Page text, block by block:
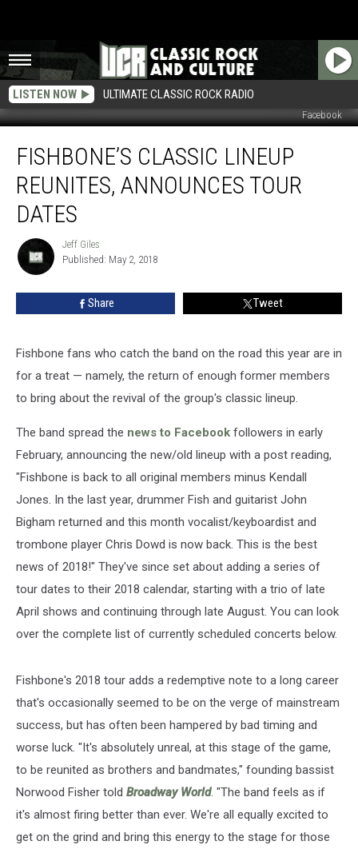
LISTEN NOW ULTIMATE CLASSIC ROCK RADIO
Facebook
Classic
Lineup
Reunites,
Announces
Tour
Dates
FISHBONE’S CLASSIC LINEUP
REUNITES, ANNOUNCES TOUR
DATES
Jeff
Giles
Jeff Giles
Published: May 2, 2018
Share Tweet
Fishbone fans who catch the band on the road this year are in
for a treat — namely, the return of enough former members
to bring about the revival of the group's classic lineup.
The band spread the news to Facebook followers in early
February, announcing the new/old lineup with a post reading,
"Fishbone is back to all original members minus Kendall
Jones. In the last year, drummer Fish and guitarist John
Bigham returned and this month vocalist/keyboardist and
trombone player Chris Dowd is now back. This is the best
news of 2018!" They've since set about adding a series of
tour dates to their 2018 calendar, starting with a trio of late
April shows and continuing through late August. You can look
over the complete list of currently scheduled concerts below.
Fishbone's 2018 tour adds a redemptive note to a long career
that's occasionally seemed to be on the verge of mainstream
success, but has often been hampered by bad timing and
worse luck. "It's absolutely unreal, at this stage of the game,
to be reunited as brothers and bandmates," founding bassist
Norwood Fisher told Broadway World. "The band feels as if
it's almost firing better than ever. We're all equally excited to
get on the grind and bring this energy to the stage for those